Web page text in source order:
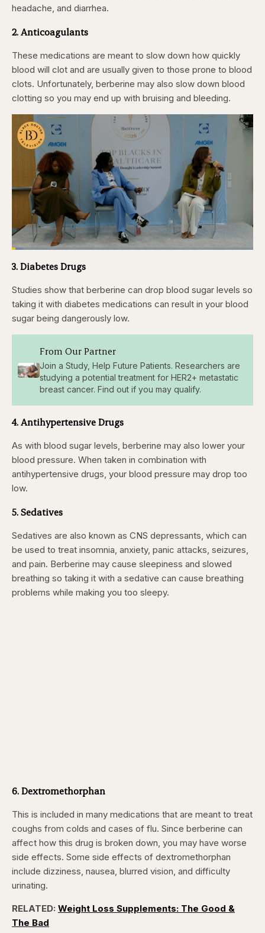
headache, and diarrhea.
2. Anticoagulants
These medications are meant to slow down how quickly
blood will clot and are usually given to those prone to blood
clots. Unfortunately, berberine may also slow down blood
clotting so you may end up with bruising and bleeding.
Pause
Skip
backward
secondsseconds
Loaded:
4.76%
3. Diabetes Drugs
Studies show that berberine can drop blood sugar levels so
taking it with diabetes medications can result in your blood
sugar being dangerously low.
From Our Partner
Join a Study, Help Future Patients. Researchers are
studying a potential treatment for HER2+ metastatic
breast cancer. Find out if you may qualify.
4. Antihypertensive Drugs
As with blood sugar levels, berberine may also lower your
blood pressure. When taken in combination with
antihypertensive drugs, your blood pressure may drop too
low.
5. Sedatives
Sedatives are also known as CNS depressants, which can
be used to treat insomnia, anxiety, panic attacks, seizures,
and pain. Berberine may cause sleepiness and slowed
breathing so taking it with a sedative can cause breathing
problems while making you too sleepy.
6. Dextromethorphan
This is included in many medications that are meant to treat
coughs from colds and cases of flu. Since berberine can
affect how this drug is broken down, you may have worse
side effects. Some side effects of dextromethorphan
include dizziness, nausea, blurred vision, and difficulty
urinating.
RELATED: Weight Loss Supplements: The Good &
The Bad